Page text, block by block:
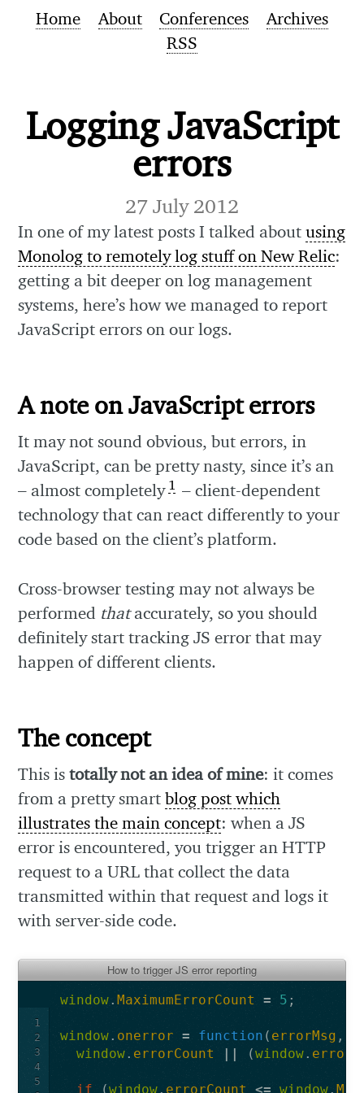
Home About Conferences
Archives
RSS
Logging JavaScript
errors
27 July 2012
In one of my latest posts I talked aboutusing
Monolog to remotely log stuff on New Relic:
getting a bit deeper on log management
systems, here’s how we managed to report
JavaScript errors on our logs.
A note on JavaScript errors
It may not sound obvious, but errors, in
JavaScript, can be pretty nasty, since it’s an
– almost completely 1 – client-dependent
technology that can react differently to your
code based on the client’s platform.
Cross-browser testing may not always be
performed thataccurately, so you should
definitely start tracking JS error that may
happen of different clients.
The concept
This istotally not an idea of mine: it comes
from a pretty smartblog post which
illustrates the main concept: when a JS
error is encountered, you trigger an HTTP
request to a URL that collect the data
transmitted within that request and logs it
with server-side code.
How to trigger JS error reporting
1
2
3
4
5
window. MaximumErrorCount = 5 ;
window. onerror = function ( errorMsg ,
window. errorCount (window.
if (window. errorCount <= window.